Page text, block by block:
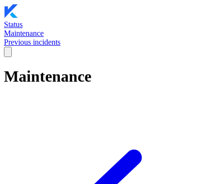
Status
Maintenance
Previous incidents
Maintenance